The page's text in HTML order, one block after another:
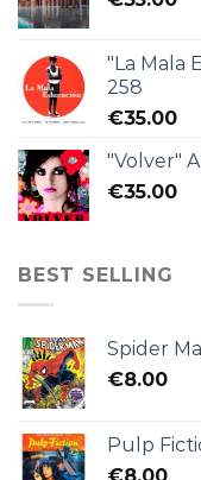
"La Mala
258
€35.00
"Volver"
€35.00
BEST SELLING
Spider
€8.00
Pulp